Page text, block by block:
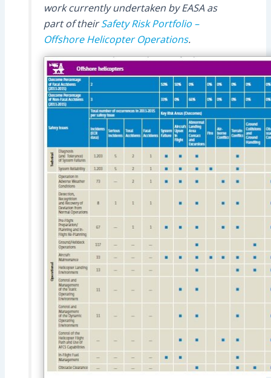
work currently undertaken by EASA as
part of theirSafety Risk Portfolio –
Offshore Helicopter Operations.